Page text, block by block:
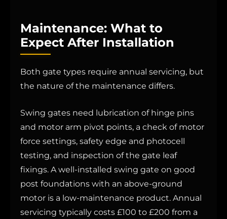
Maintenance: What to
Expect After Installation
Both gate types require annual servicing, but
the nature of the maintenance differs.
Swing gates need lubrication of hinge pins
and motor arm pivot points, a check of motor
force settings, safety edge and photocell
testing, and inspection of the gate leaf
fixings. A well-installed swing gate on good
post foundations with an above-ground
motor is a low-maintenance product. Annual
servicing typically costs £100 to £200 from a